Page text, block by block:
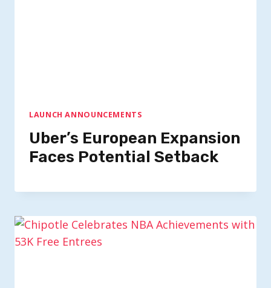
LAUNCH ANNOUNCEMENTS
Uber’s European Expansion
Faces Potential Setback